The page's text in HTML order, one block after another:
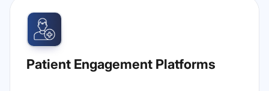
Patient Engagement Platforms